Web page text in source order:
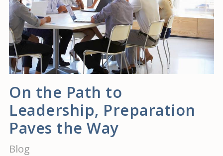
On the Path to
Leadership, Preparation
Paves the Way
Blog